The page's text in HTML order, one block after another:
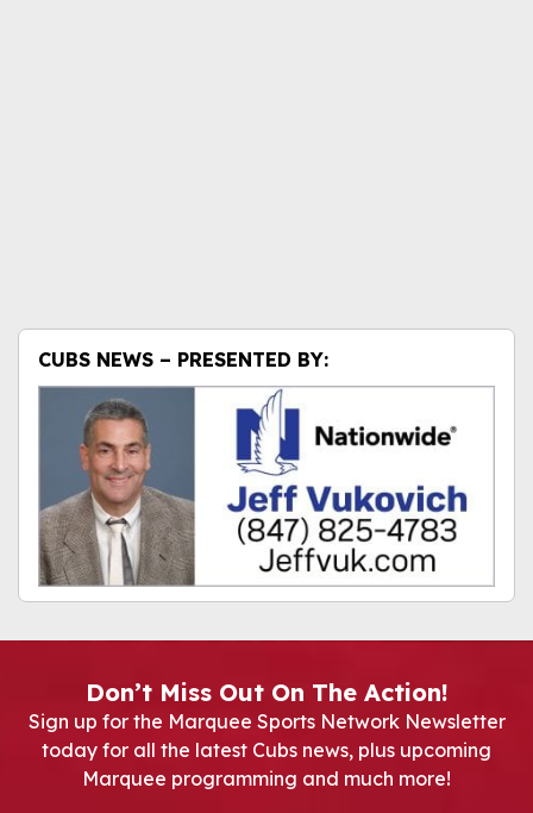
CUBS NEWS – PRESENTED BY:
Don’t Miss Out On The Action!
Sign up for the Marquee Sports Network Newsletter
today for all the latest Cubs news, plus upcoming
Marquee programming and much more!